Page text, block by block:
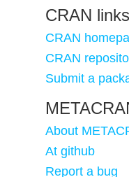
CRAN links
CRAN
CRAN
Submit a
About
At github
Report a bug